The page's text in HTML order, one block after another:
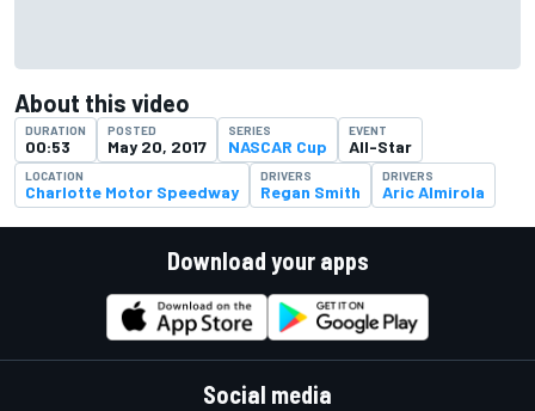
About this video
DURATION
00:53
POSTED
May 20, 2017
SERIES
NASCAR Cup
EVENT
All-Star
LOCATION
Charlotte Motor Speedway
DRIVERS
Regan Smith
DRIVERS
Aric Almirola
Download your apps
Social media